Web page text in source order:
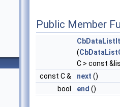
Public Member
(
C > const
const C &
next ()
bool
end ()